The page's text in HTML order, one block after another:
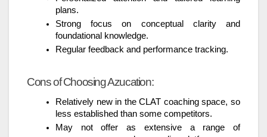
plans.
Strong focus on conceptual clarity and
foundational knowledge.
Regular feedback and performance tracking.
Cons of Choosing Azucation:
Relatively new in the CLAT coaching space, so
less established than some competitors.
May not offer as extensive a range of